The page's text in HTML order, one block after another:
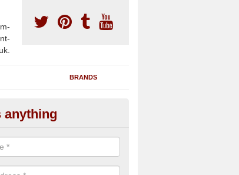
BRANDS
Gym Treadmills in
fully refurbished gym treadmills in Abbotsley PE19 6 for
private home facilities with a range of specifications and
anything